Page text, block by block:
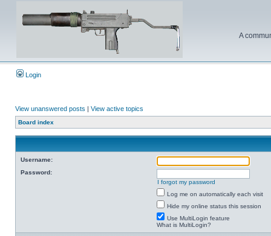
A
Login
View unanswered posts | View active topics
Board index
Username:
Password:
I forgot my password
Log me on automatically each visit
Hide my online status this session
Use MultiLogin feature
What is MultiLogin?